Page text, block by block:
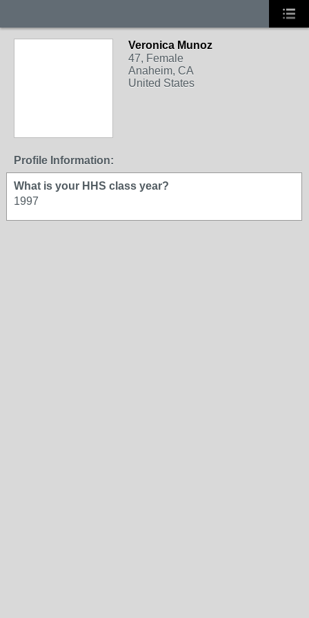
Veronica Munoz
47, Female
Anaheim, CA
United States
Profile Information:
What is your HHS class year?
1997